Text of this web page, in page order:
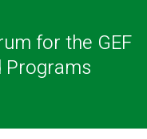
for the GEF
Programs